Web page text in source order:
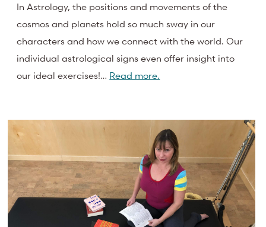
In Astrology, the positions and movements of the
cosmos and planets hold so much sway in our
characters and how we connect with the world. Our
individual astrological signs even offer insight into
our ideal exercises!… Read more.